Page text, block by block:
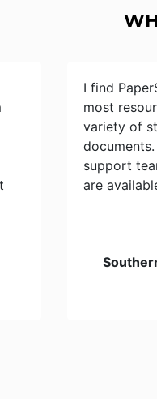
I find
most
variety of
support
are